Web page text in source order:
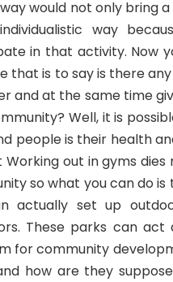
would not only bring
way
in that activity. Now
that is to say is there
and at the same time
Well, it is
people is their health
Working out in gyms
so what you can do
actually set up
These parks can
for community
how are they